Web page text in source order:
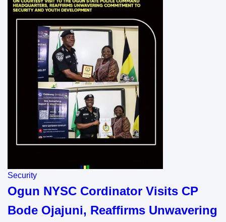
Security
Ogun NYSC Cordinator Visits CP
Bode Ojajuni, Reaffirms Unwavering